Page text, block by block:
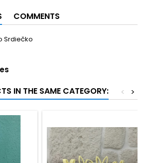
COMMENTS
Srdiečko
IN THE SAME CATEGORY: >
<